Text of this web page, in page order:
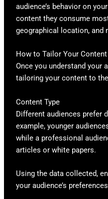
audience’s behavior on
content they consume
geographical location, and
How to Tailor Your
Once you understand your
tailoring your content to
Content Type
Different audiences prefer
example, younger
while a professional
articles or white papers.
Using the data collected,
your audience’s